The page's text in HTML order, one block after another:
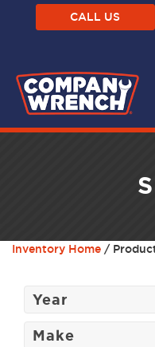
CALL US
Inventory Home /
Year
Make